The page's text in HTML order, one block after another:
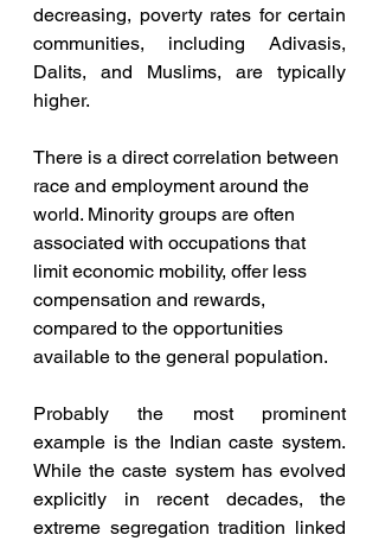
decreasing, poverty rates for certain
communities, including Adivasis,
Dalits, and Muslims, are typically
higher.
There is a direct correlation between
race and employment around the
world. Minority groups are often
associated with occupations that
limit economic mobility, offer less
compensation and rewards,
compared to the opportunities
available to the general population.
Probably the most prominent
example is the Indian caste system.
While the caste system has evolved
explicitly in recent decades, the
extreme segregation tradition linked